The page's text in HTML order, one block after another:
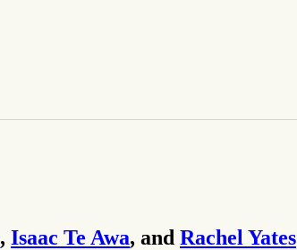
, Isaac Te Awa, and Rachel Yates